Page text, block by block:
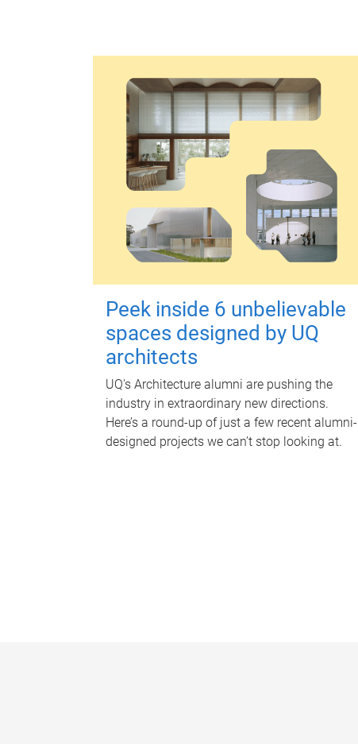
Peek inside 6 unbelievable
spaces designed by UQ
architects
UQ's Architecture alumni are pushing the
industry in extraordinary new directions.
Here’s a round-up of just a few recent alumni-
designed projects we can’t stop looking at.